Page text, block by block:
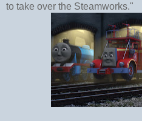
to take over the Steamworks."